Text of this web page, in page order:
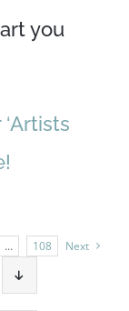
you
… 108
Next